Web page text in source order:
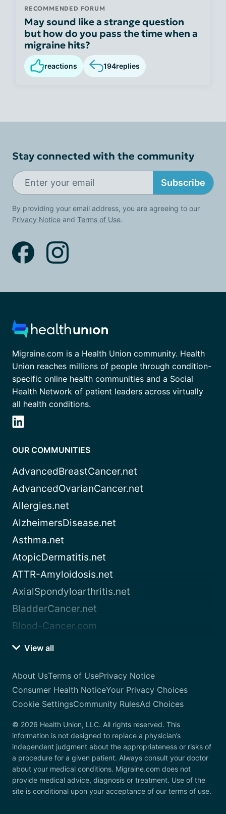
RECOMMENDED FORUM
May sound like a strange question
but how do you pass the time when a
migraine hits?
reactions 194replies
Stay connected with the community
Subscribe
By providing your email address, you are agreeing to our
Privacy Notice and Terms of Use.
Migraine.com is a Health Union community. Health
Union reaches millions of people through condition-
specific online health communities and a Social
Health Network of patient leaders across virtually
all health conditions.
OUR COMMUNITIES
AdvancedBreastCancer.net
AdvancedOvarianCancer.net
Allergies.net
AlzheimersDisease.net
Asthma.net
AtopicDermatitis.net
ATTR-Amyloidosis.net
AxialSpondyloarthritis.net
BladderCancer.net
Blood-Cancer.com
View all
About UsTerms of UsePrivacy Notice
Consumer Health NoticeYour Privacy Choices
Cookie SettingsCommunity RulesAd Choices
© 2026 Health Union, LLC. All rights reserved. This
information is not designed to replace a physician’s
independent judgment about the appropriateness or risks of
a procedure for a given patient. Always consult your doctor
about your medical conditions. Migraine.com does not
provide medical advice, diagnosis or treatment. Use of the
site is conditional upon your acceptance of our terms of use.